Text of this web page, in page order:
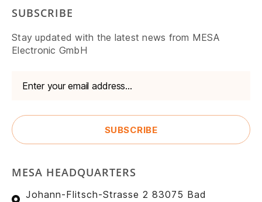
SUBSCRIBE
Stay updated with the latest news from MESA
Electronic GmbH
MESA HEADQUARTERS
Johann-Flitsch-Strasse 2 83075 Bad